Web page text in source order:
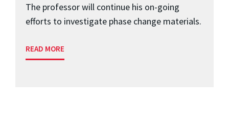
The professor will continue his on-going
efforts to investigate phase change materials.
READ MORE